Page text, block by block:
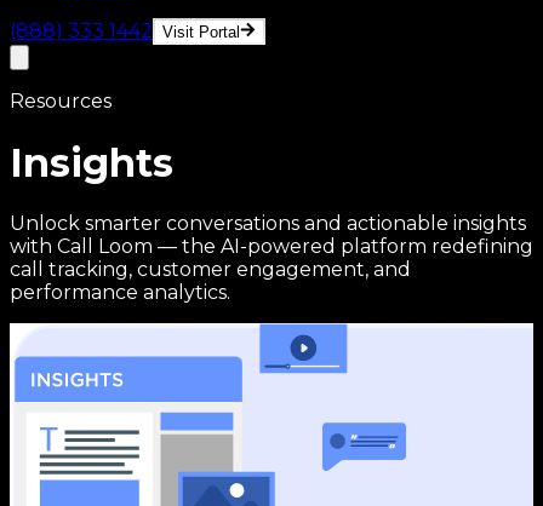
(888) 333 1442 Visit Portal
Resources
Insights
Unlock smarter conversations and actionable insights
with Call Loom — the AI-powered platform redefining
call tracking, customer engagement, and
performance analytics.